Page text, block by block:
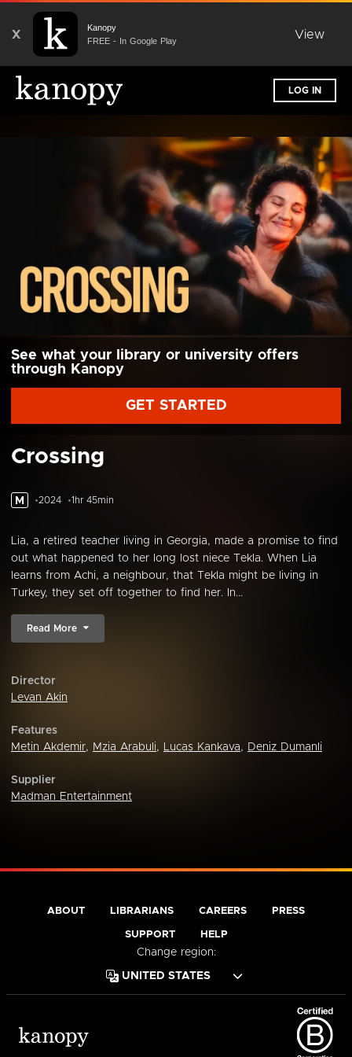
X
Kanopy
FREE - In Google Play
View
LOG IN
See what your library or university offers
through Kanopy
GET STARTED
Crossing
M 2024 1hr 45min
Lia, a retired teacher living in Georgia, made a promise to find
out what happened to her long lost niece Tekla. When Lia
learns from Achi, a neighbour, that Tekla might be living in
Turkey, they set off together to find her. In...
Read More
Director
Levan Akin
Features
Metin Akdemir, Mzia Arabuli, Lucas Kankava, Deniz Dumanli
Supplier
Madman Entertainment
ABOUT LIBRARIANS CAREERS PRESS
SUPPORT HELP
Change region: